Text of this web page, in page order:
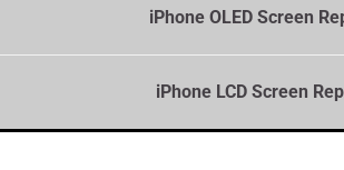
iPhone OLED Screen
iPhone LCD Screen